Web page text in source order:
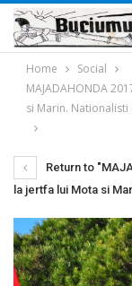
Home
Social
MAJADAHONDA
si Marin.
Return to
la jertfa lui Mota si